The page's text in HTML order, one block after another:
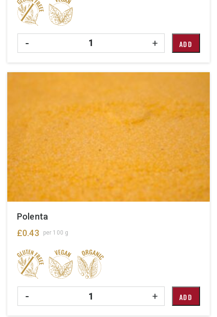
- Quantity + ADD
Polenta
£0.43 per 100 g
- Quantity + ADD